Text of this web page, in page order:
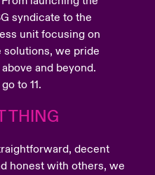
syndicate to the
unit focusing on
we pride
and beyond.
to 11.
THING
decent
honest with others, we